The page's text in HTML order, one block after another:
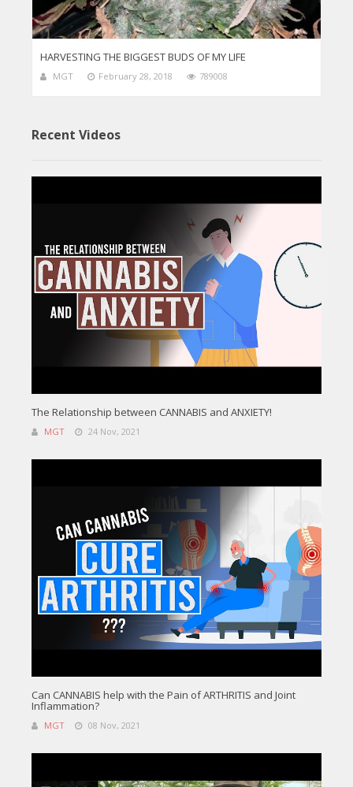
HARVESTING THE BIGGEST BUDS OF MY LIFE
MGT February 28, 2018 789008
Recent Videos
The Relationship between CANNABIS and ANXIETY!
MGT 24 Nov, 2021
Can CANNABIS help with the Pain of ARTHRITIS and Joint
Inflammation?
MGT 08 Nov, 2021